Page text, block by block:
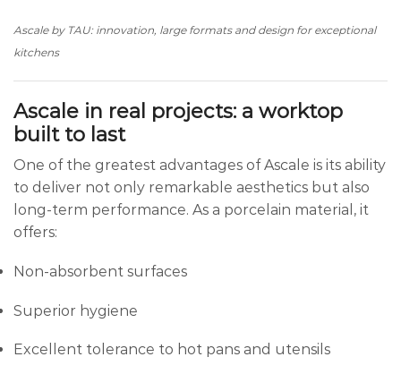
Ascale by TAU: innovation, large formats and design for exceptional
kitchens
Ascale in real projects: a worktop
built to last
One of the greatest advantages of Ascale is its ability
to deliver not only remarkable aesthetics but also
long-term performance. As a porcelain material, it
offers:
Non-absorbent surfaces
Superior hygiene
Excellent tolerance to hot pans and utensils